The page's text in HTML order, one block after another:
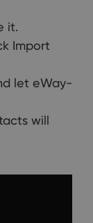
it.
Import
let eWay-
will